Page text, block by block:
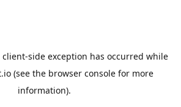
client-side exception has occurred while
(see the browser console for more
information).